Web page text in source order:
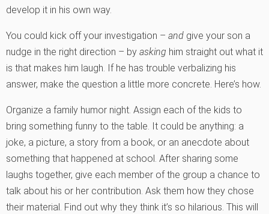
develop it in his own way.
You could kick off your investigation – and give your son a
nudge in the right direction – by asking him straight out what it
is that makes him laugh. If he has trouble verbalizing his
answer, make the question a little more concrete. Here’s how.
Organize a family humor night. Assign each of the kids to
bring something funny to the table. It could be anything: a
joke, a picture, a story from a book, or an anecdote about
something that happened at school. After sharing some
laughs together, give each member of the group a chance to
talk about his or her contribution. Ask them how they chose
their material. Find out why they think it’s so hilarious. This will